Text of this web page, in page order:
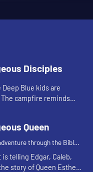
Disciples
Deep Blue kids are
campfire reminds
Queen
through the Bible
is telling Edgar, Caleb,
story of Queen Esther.